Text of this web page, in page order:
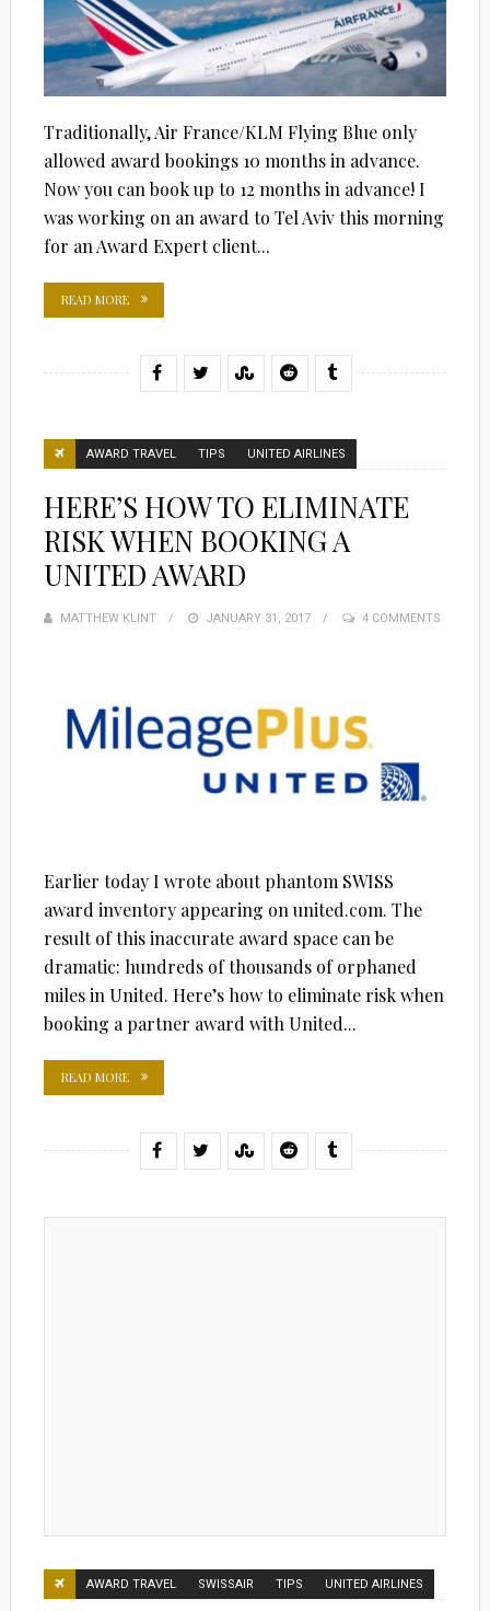
Traditionally, Air France/KLM Flying Blue only
allowed award bookings 10 months in advance.
Now you can book up to 12 months in advance! I
was working on an award to Tel Aviv this morning
for an Award Expert client...
READ MORE
AWARD TRAVEL TIPS UNITED AIRLINES
HERE’S HOW TO ELIMINATE
RISK WHEN BOOKING A
UNITED AWARD
MATTHEW KLINT
POSTED
JANUARY 31, 2017 4 COMMENTS
Earlier today I wrote about phantom SWISS
award inventory appearing on united.com. The
result of this inaccurate award space can be
dramatic: hundreds of thousands of orphaned
miles in United. Here’s how to eliminate risk when
booking a partner award with United...
READ MORE
AWARD TRAVEL SWISSAIR TIPS UNITED AIRLINES